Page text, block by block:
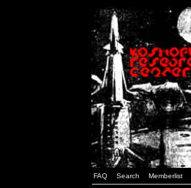
FAQ Search Memberlist